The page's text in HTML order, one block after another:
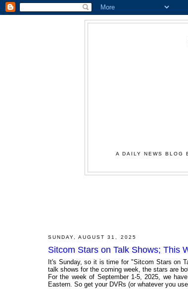
A DAILY NEWS BLOG
SUNDAY, AUGUST 31, 2025
Sitcom Stars on Talk Shows; This
It's Sunday, so it is time for "Sitcom Stars on
talk shows for the coming week, the stars are
For the week of September 1-5, 2025, we
Eastern. So get your DVRs (or whatever you